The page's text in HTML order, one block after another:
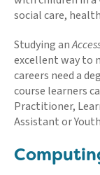
social care,
Studying an
excellent way to
careers need a
course learners
Practitioner,
Assistant or